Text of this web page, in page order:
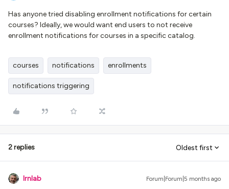
Has anyone tried disabling enrollment notifications for certain
courses? Ideally, we would want end users to not receive
enrollment notifications for courses in a specific catalog.
courses notifications enrollments
notifications triggering
2 replies Oldest first
lrnlab Forum|Forum|5 months ago